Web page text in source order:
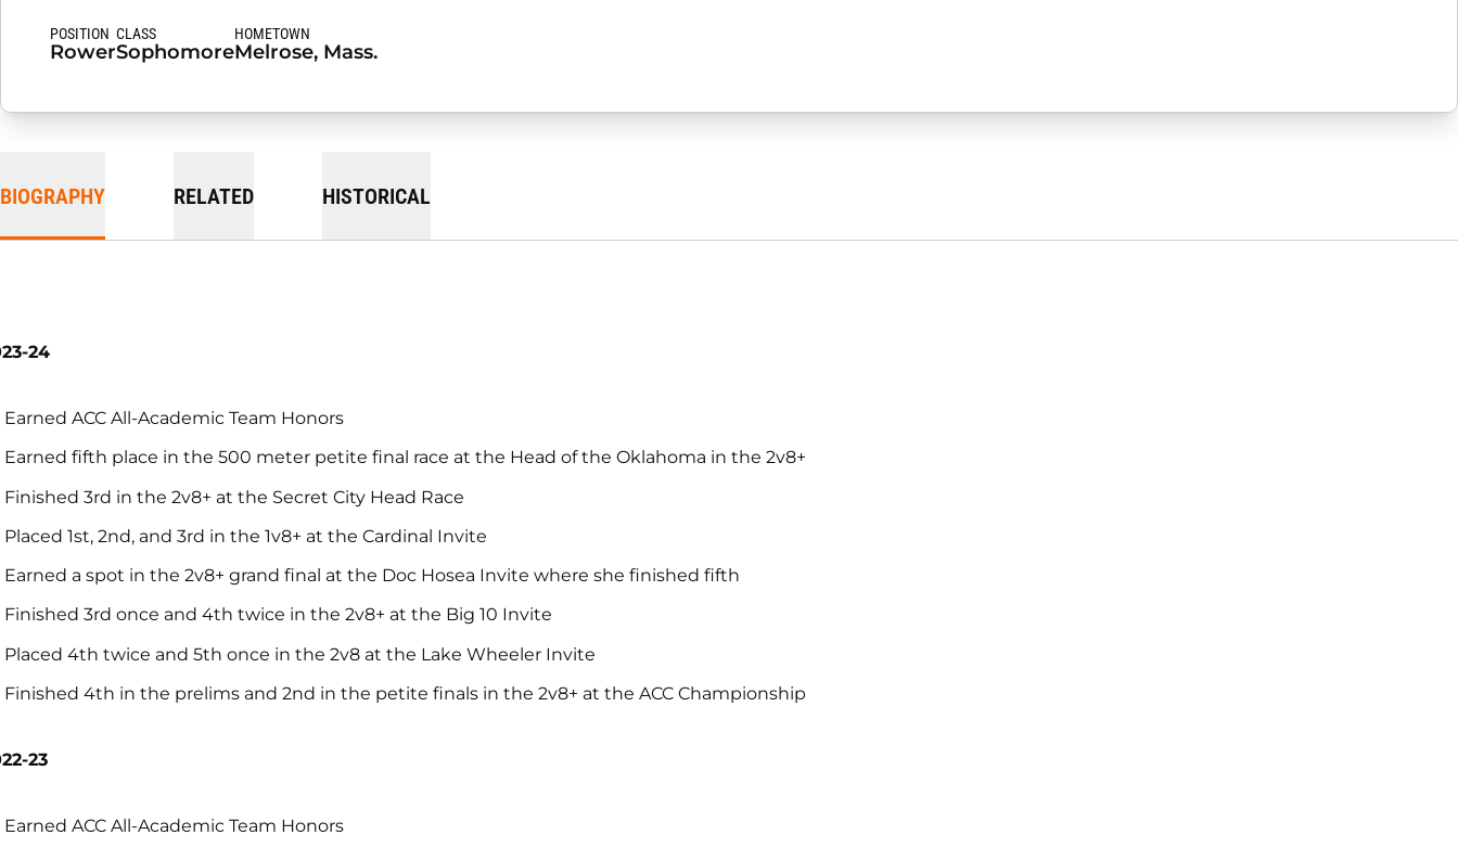
POSITION
Rower
CLASS
Sophomore
HOMETOWN
Melrose, Mass.
BIOGRAPHY RELATED HISTORICAL
24
Earned ACC All-Academic Team Honors
Earned fifth place in the 500 meter petite final race at the Head of the Oklahoma in the 2v8+
Finished 3rd in the 2v8+ at the Secret City Head Race
Placed 1st, 2nd, and 3rd in the 1v8+ at the Cardinal Invite
Earned a spot in the 2v8+ grand final at the Doc Hosea Invite where she finished fifth
Finished 3rd once and 4th twice in the 2v8+ at the Big 10 Invite
Placed 4th twice and 5th once in the 2v8 at the Lake Wheeler Invite
Finished 4th in the prelims and 2nd in the petite finals in the 2v8+ at the ACC Championship
23
Earned ACC All-Academic Team Honors